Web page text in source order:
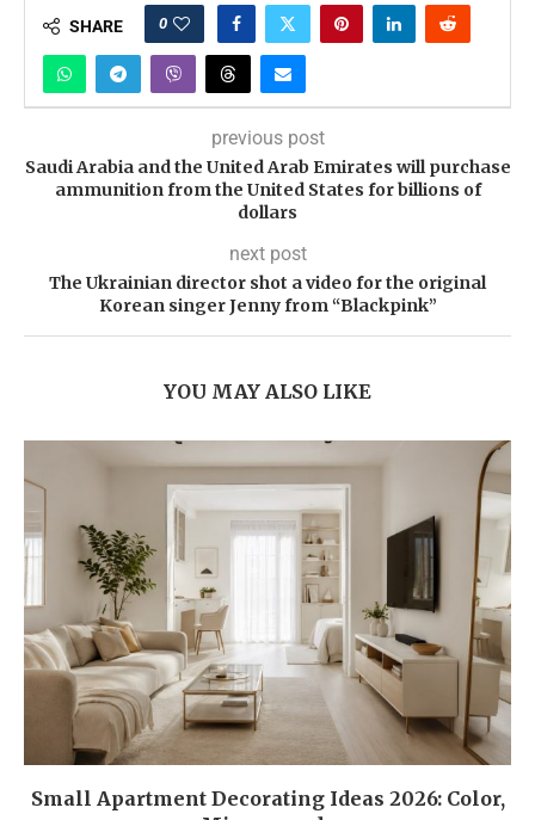
SHARE 0
previous post
Saudi Arabia and the United Arab Emirates will purchase
ammunition from the United States for billions of
dollars
next post
The Ukrainian director shot a video for the original
Korean singer Jenny from “Blackpink”
YOU MAY ALSO LIKE
Small Apartment Decorating Ideas 2026: Color,